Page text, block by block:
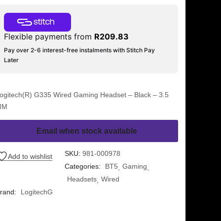
Flexible payments from R209.83
Pay over 2-6 interest-free instalments with Stitch Pay
Later
G335 Wired Gaming Headset – Black – 3.5
Email when stock available
Add to wishlist SKU: 981-000978
Categories:
BT5
Gaming
Headsets Wired
LogitechG